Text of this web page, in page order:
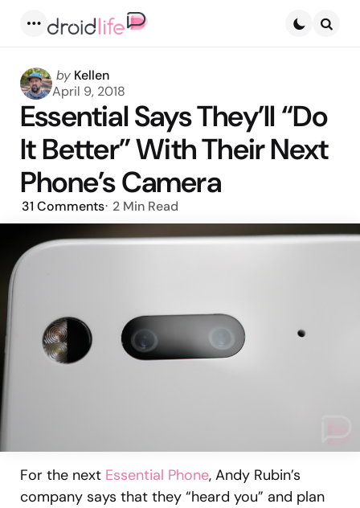
Posted
by
by Kellen
April 9, 2018
Essential Says They’ll “Do
It Better” With Their Next
Phone’s Camera
31 Comments 2 Min Read
For the next Essential Phone, Andy Rubin’s
company says that they “heard you” and plan